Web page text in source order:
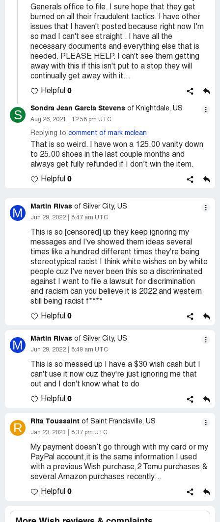
Generals office to file. I sure hope that they get
burned on all their fraudulent tactics. I have other
issues that I haven't posted because right now I'm
so mad I can't see straight . I have all the
necessary documents and everything else that is
needed. PLEASE HELP. I can't see them getting
away with this if this isn't put to a stop they will
continually get away with it...
Helpful 0
S Sondra Jean Garcia Stevens of Knightdale, US
Aug 26, 2021 12:58 pm UTC
Replying to comment of mark mclean
That is so weird. I have won a 125.00 vanity down
to 25.00 shoes in the last couple months and
always get fully refunded if I don’t win the item.
Helpful 0
M Martin Rivas of Silver City, US
Jun 29, 2022 8:47 am UTC
This is so [censored] up they keep ignoring my
messages and I've showed them ideas several
times like a hundred different times they're being
stereotypical racist I think white wishes on by white
people cuz I've never been this so a discriminated
against I want to file a lawsuit for discrimination
and racism can you believe it is 2022 and western
still being racist f****
Helpful 0
M Martin Rivas of Silver City, US
Jun 29, 2022 8:49 am UTC
This is so messed up I have a $30 wish cash but I
can't use it now cuz they're just ignoring me that
out and I don't know what to do
Helpful 0
R Rita Toussaint of Saint Francisville, US
Jan 23, 2023 8:37 pm UTC
My payment doesn’t go through with my card or my
PayPal account,it is the same information I used
with a previous Wish purchase,2 Temu purchases,&
several Amazon purchases recently…
Helpful 0